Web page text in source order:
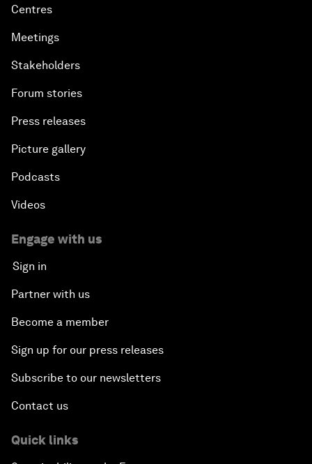
Centres
Meetings
Stakeholders
Forum stories
Press releases
Picture gallery
Podcasts
Videos
Engage with us
Sign in
Partner with us
Become a member
Sign up for our press releases
Subscribe to our newsletters
Contact us
Quick links